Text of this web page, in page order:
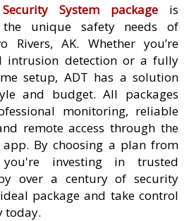
System packageis
unique safety needs of
Rivers, AK. Whether you’re
intrusion detection or a fully
setup, ADT has a solution
and budget. All packages
monitoring, reliable
remote access through the
By choosing a plan from
investing in trusted
over a century of security
package and take control
today.